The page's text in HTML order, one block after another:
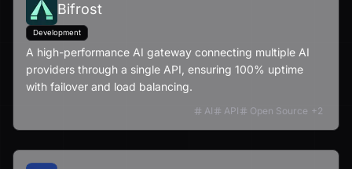
Bifrost
Development
A high-performance AI gateway connecting multiple AI
providers through a single API, ensuring 100% uptime
with failover and load balancing.
AI API Open Source +2